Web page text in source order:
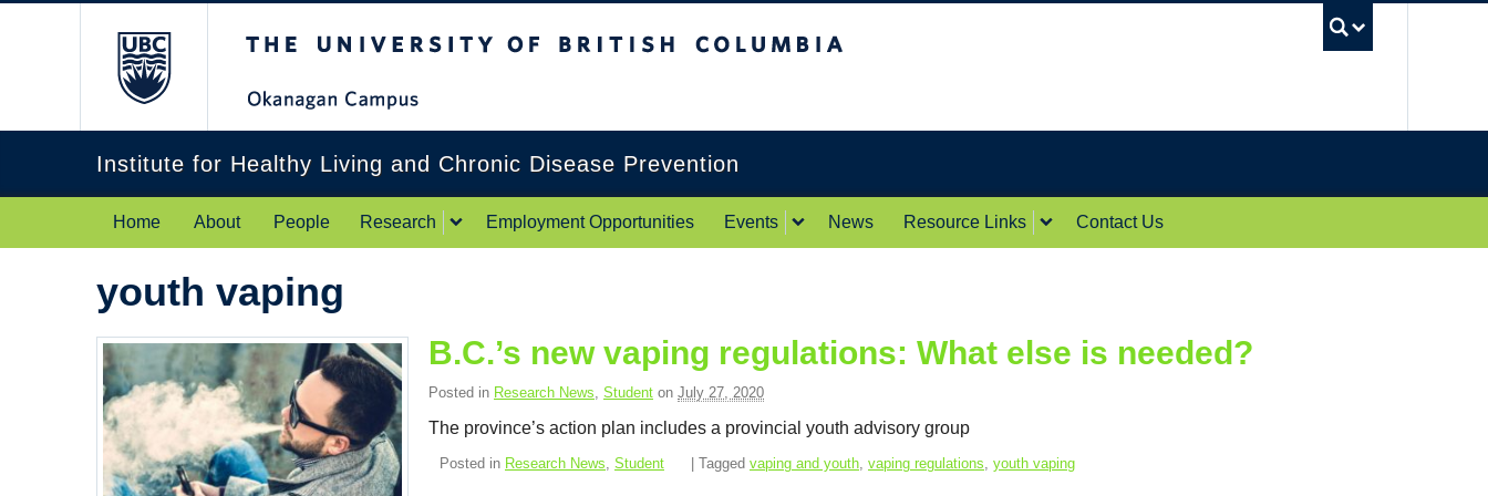
Institute for Healthy Living and Chronic Disease Prevention
Home About People Research Employment Opportunities Events News Resource Links Contact Us
youth vaping
B.C.’s new vaping regulations: What else is needed?
Posted in Research News, Student on July 27, 2020
The province’s action plan includes a provincial youth advisory group
Posted in Research News, Student | Tagged vaping and youth, vaping regulations, youth vaping